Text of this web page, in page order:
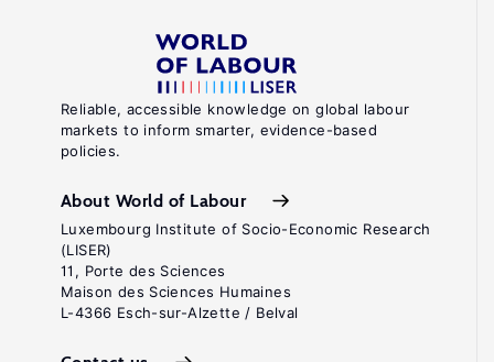
Reliable, accessible knowledge on global labour
markets to inform smarter, evidence-based
policies.
About World of Labour
Luxembourg Institute of Socio-Economic Research
(LISER)
11, Porte des Sciences
Maison des Sciences Humaines
L-4366 Esch-sur-Alzette / Belval